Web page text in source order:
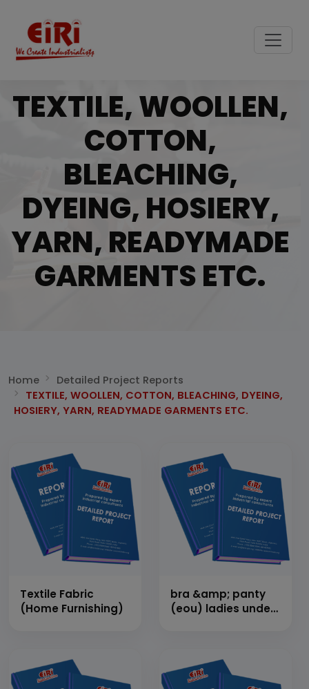
TEXTILE, WOOLLEN,
COTTON,
BLEACHING,
DYEING, HOSIERY,
YARN, READYMADE
GARMENTS ETC.
Home
Detailed Project Reports
TEXTILE, WOOLLEN, COTTON, BLEACHING, DYEING,
HOSIERY, YARN, READYMADE GARMENTS ETC.
Textile Fabric
(Home Furnishing)
bra &amp; panty
(eou) ladies under